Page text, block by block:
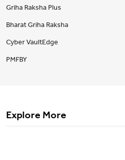
Griha Raksha Plus
Bharat Griha Raksha
Cyber VaultEdge
PMFBY
Explore More